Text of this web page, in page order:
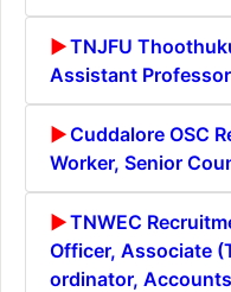
TNJFU
Assistant Professor
Cuddalore OSC
Worker, Senior
TNWEC
Officer, Associate
ordinator,